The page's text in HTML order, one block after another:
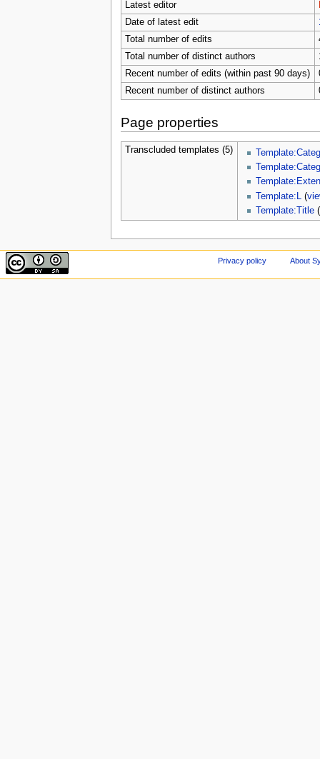
Latest editor
Date of latest edit
Total number of edits
Total number of distinct authors
Recent number of edits (within past 90 days)
Recent number of distinct authors
Page properties
Transcluded templates (5)
Template:L
(
Template:Title (
Privacy policy About